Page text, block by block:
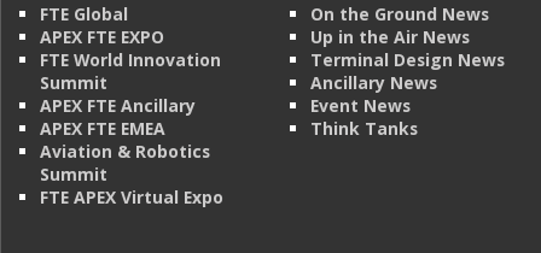
FTE Global
APEX FTE EXPO
FTE World Innovation
Summit
APEX FTE Ancillary
APEX FTE EMEA
Aviation & Robotics
Summit
FTE APEX Virtual Expo
On the Ground News
Up in the Air News
Terminal Design News
Ancillary News
Event News
Think Tanks